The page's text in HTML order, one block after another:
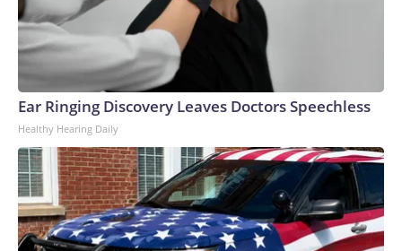
Ear Ringing Discovery Leaves Doctors Speechless
Healthy Hearing Daily